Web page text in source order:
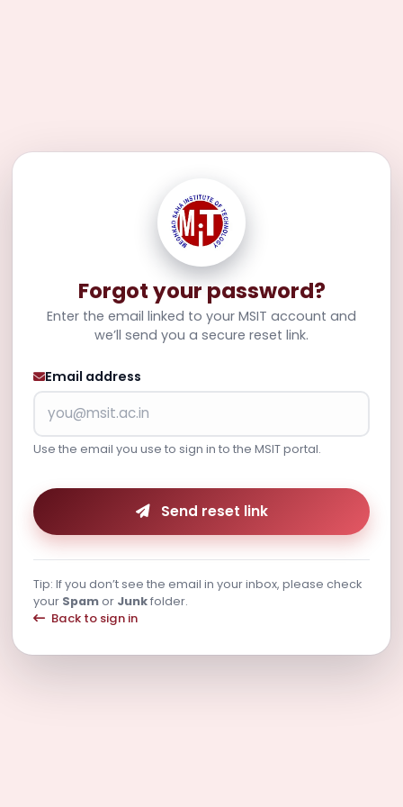
Forgot your password?
Enter the email linked to your MSIT account and
we’ll send you a secure reset link.
Email address
Use the email you use to sign in to the MSIT portal.
Send reset link
Tip: If you don’t see the email in your inbox, please check
your Spamor Junkfolder.
Back to sign in